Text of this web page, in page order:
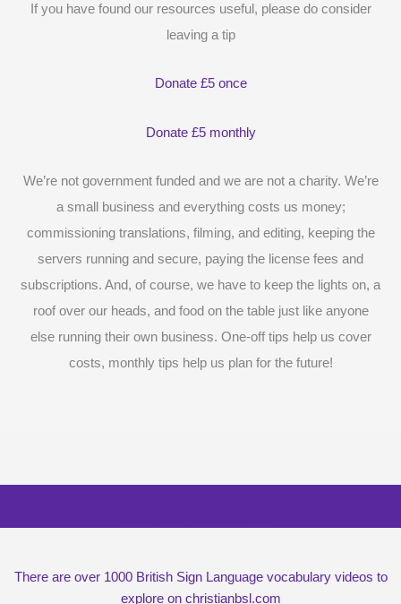
If you have found our resources useful, please do consider
leaving a tip
Donate £5 once
Donate £5 monthly
We’re not government funded and we are not a charity. We’re
a small business and everything costs us money;
commissioning translations, filming, and editing, keeping the
servers running and secure, paying the license fees and
subscriptions. And, of course, we have to keep the lights on, a
roof over our heads, and food on the table just like anyone
else running their own business. One-off tips help us cover
costs, monthly tips help us plan for the future!
There are over 1000 British Sign Language vocabulary videos to
explore on christianbsl.com